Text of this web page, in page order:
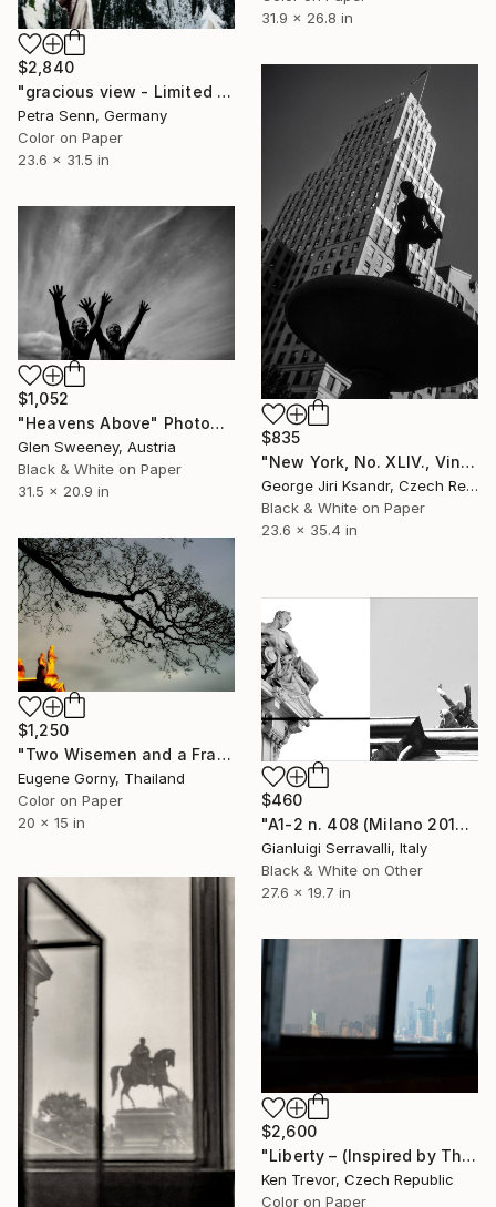
31.9 x 26.8 in
$2,840
"gracious view - Limited Edition of 4" Photograph
Petra Senn, Germany
Color on Paper
23.6 x 31.5 in
$835
"New York, No. XLIV., Vintage, 1988" Photograph
George Jiri Ksandr, Czech Republic
Black & White on Paper
23.6 x 35.4 in
$1,052
"Heavens Above" Photograph
Glen Sweeney, Austria
Black & White on Paper
31.5 x 20.9 in
$1,250
"Two Wisemen and a Fractal Branch" Photograph
Eugene Gorny, Thailand
Color on Paper
20 x 15 in
$460
"A1-2 n. 408 (Milano 2017) e n.919 (Milano 2022)" Photograph
Gianluigi Serravalli, Italy
Black & White on Other
27.6 x 19.7 in
$2,600
"Liberty – (Inspired by The Godfather II)" Photograph
Ken Trevor, Czech Republic
Color on Paper